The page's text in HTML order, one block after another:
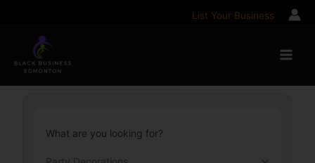
content
List Your Business
What are you looking for?